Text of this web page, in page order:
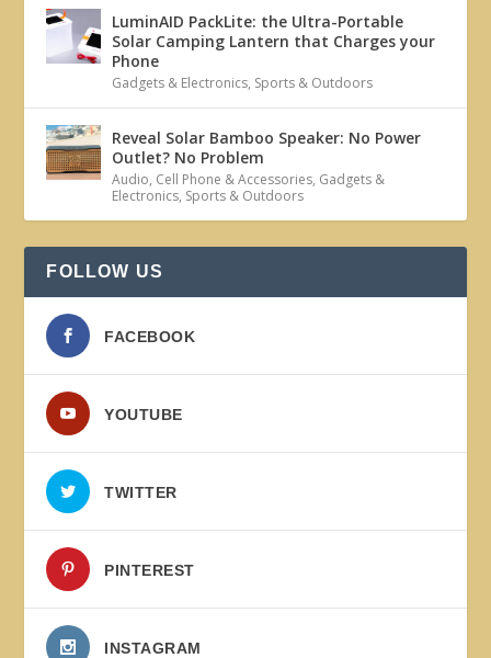
LuminAID PackLite: the Ultra-Portable
Solar Camping Lantern that Charges your
Phone
Gadgets & Electronics, Sports & Outdoors
Reveal Solar Bamboo Speaker: No Power
Outlet? No Problem
Audio, Cell Phone & Accessories, Gadgets &
Electronics, Sports & Outdoors
FOLLOW US
FACEBOOK
YOUTUBE
TWITTER
PINTEREST
INSTAGRAM